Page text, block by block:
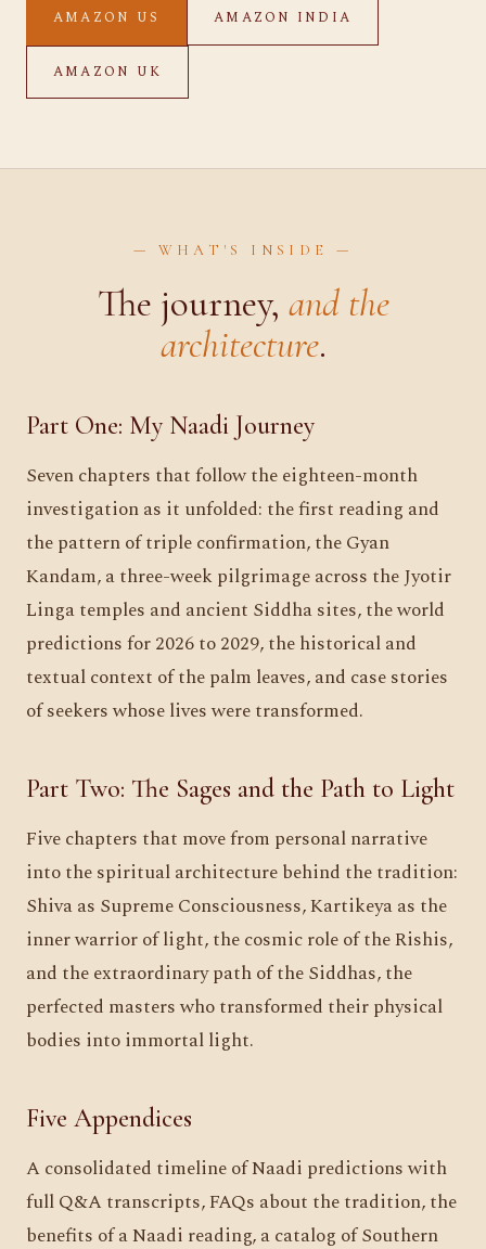
AMAZON US AMAZON INDIA
AMAZON UK
— WHAT'S INSIDE —
The journey, and the
architecture.
Part One: My Naadi Journey
Seven chapters that follow the eighteen-month
investigation as it unfolded: the first reading and
the pattern of triple confirmation, the Gyan
Kandam, a three-week pilgrimage across the Jyotir
Linga temples and ancient Siddha sites, the world
predictions for 2026 to 2029, the historical and
textual context of the palm leaves, and case stories
of seekers whose lives were transformed.
Part Two: The Sages and the Path to Light
Five chapters that move from personal narrative
into the spiritual architecture behind the tradition:
Shiva as Supreme Consciousness, Kartikeya as the
inner warrior of light, the cosmic role of the Rishis,
and the extraordinary path of the Siddhas, the
perfected masters who transformed their physical
bodies into immortal light.
Five Appendices
A consolidated timeline of Naadi predictions with
full Q&A transcripts, FAQs about the tradition, the
benefits of a Naadi reading, a catalog of Southern